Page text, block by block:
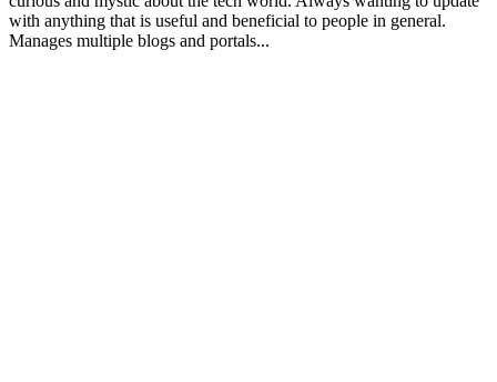
with anything that is useful and beneficial to people in general.
Manages multiple blogs and portals...